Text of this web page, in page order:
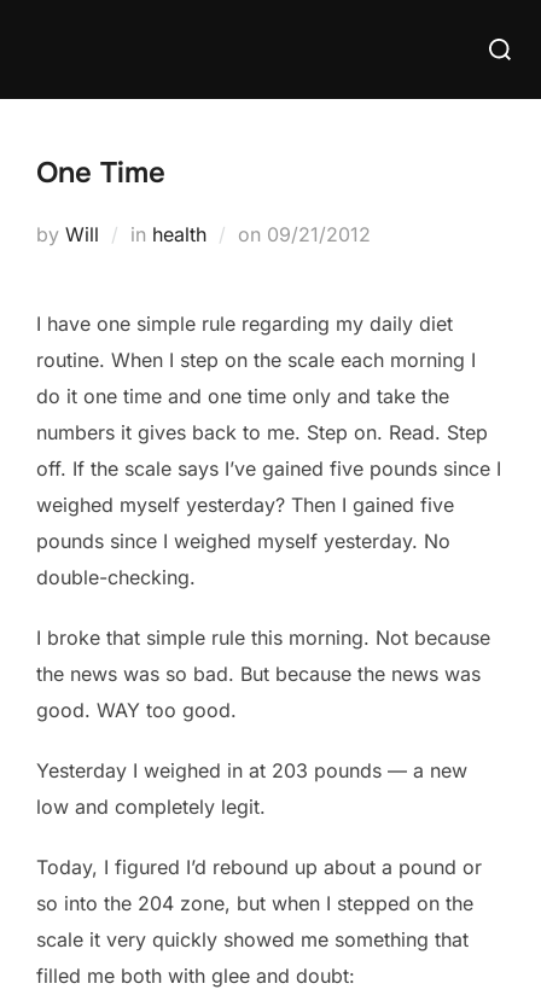
Search
One Time
by Will in health on Posted
09/21/2012
I have one simple rule regarding my daily diet
routine. When I step on the scale each morning I
do it one time and one time only and take the
numbers it gives back to me. Step on. Read. Step
off. If the scale says I’ve gained five pounds since I
weighed myself yesterday? Then I gained five
pounds since I weighed myself yesterday. No
double-checking.
I broke that simple rule this morning. Not because
the news was so bad. But because the news was
good. WAY too good.
Yesterday I weighed in at 203 pounds — a new
low and completely legit.
Today, I figured I’d rebound up about a pound or
so into the 204 zone, but when I stepped on the
scale it very quickly showed me something that
filled me both with glee and doubt: